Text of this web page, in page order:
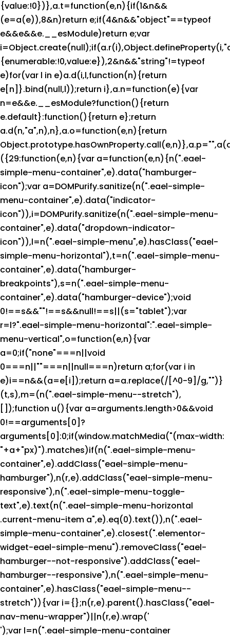
{value:!0})},a.t=function(e,n){if(1&n&&
(e=a(e)),8&n)return e;if(4&n&&"object"==typeof
e&&e&&e.__esModule)return e;var
{enumerable:!0,value:e}),2&n&&"string"!=typeof
e)for(var l in e)a.d(i,l,function(n){return
e[n]}.bind(null,l));return i},a.n=function(e){var
n=e&&e.__esModule?function(){return
e.default}:function(){return e};return
a.d(n,"a",n),n},a.o=function(e,n){return
({29:function(e,n){var a=function(e,n){n(".eael-
simple-menu-container",e).data("hamburger-
icon");var a=DOMPurify.sanitize(n(".eael-simple-
menu-container",e).data("indicator-
icon")),i=DOMPurify.sanitize(n(".eael-simple-menu-
container",e).data("dropdown-indicator-
icon")),l=n(".eael-simple-menu",e).hasClass("eael-
simple-menu-horizontal"),t=n(".eael-simple-menu-
container",e).data("hamburger-
breakpoints"),s=n(".eael-simple-menu-
container",e).data("hamburger-device");void
0!==s&&""!==s&&null!==s||(s="tablet");var
r=l?".eael-simple-menu-horizontal":".eael-simple-
menu-vertical",o=function(e,n){var
a=0;if("none"===n||void
0===n||""===n||null===n)return a;for(var i in
e)i==n&&(a=e[i]);return a=a.replace(/[^0-9]/g,"")}
(t,s),m=(n(".eael-simple-menu--stretch"),
[]);function u(){var a=arguments.length>0&&void
0!==arguments[0]?
arguments[0]:0;if(window.matchMedia("(max-width:
"+a+"px)").matches)if(n(".eael-simple-menu-
container",e).addClass("eael-simple-menu-
hamburger"),n(r,e).addClass("eael-simple-menu-
responsive"),n(".eael-simple-menu-toggle-
text",e).text(n(".eael-simple-menu-horizontal
.current-menu-item a",e).eq(0).text()),n(".eael-
simple-menu-container",e).closest(".elementor-
widget-eael-simple-menu").removeClass("eael-
hamburger--not-responsive").addClass("eael-
hamburger--responsive"),n(".eael-simple-menu-
container",e).hasClass("eael-simple-menu--
stretch")){var i={};n(r,e).parent().hasClass("eael-
nav-menu-wrapper")||n(r,e).wrap('
');var l=n(".eael-simple-menu-container